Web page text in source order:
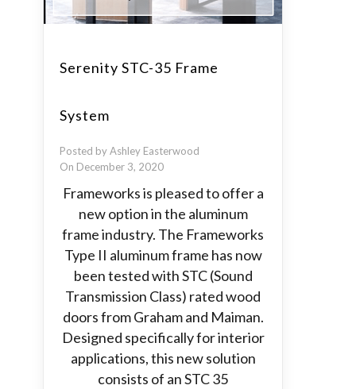
Serenity STC-35 Frame
System
Posted by Ashley Easterwood
On December 3, 2020
Frameworks is pleased to offer a
new option in the aluminum
frame industry. The Frameworks
Type II aluminum frame has now
been tested with STC (Sound
Transmission Class) rated wood
doors from Graham and Maiman.
Designed specifically for interior
applications, this new solution
consists of an STC 35